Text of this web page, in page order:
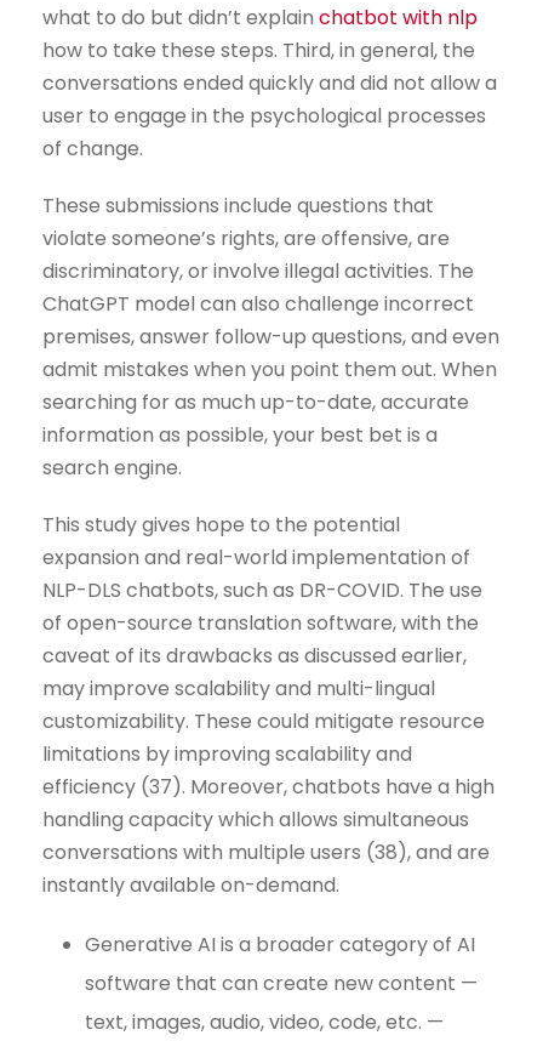
what to do but didn’t explain chatbot with nlp
how to take these steps. Third, in general, the
conversations ended quickly and did not allow a
user to engage in the psychological processes
of change.
These submissions include questions that
violate someone’s rights, are offensive, are
discriminatory, or involve illegal activities. The
ChatGPT model can also challenge incorrect
premises, answer follow-up questions, and even
admit mistakes when you point them out. When
searching for as much up-to-date, accurate
information as possible, your best bet is a
search engine.
This study gives hope to the potential
expansion and real-world implementation of
NLP-DLS chatbots, such as DR-COVID. The use
of open-source translation software, with the
caveat of its drawbacks as discussed earlier,
may improve scalability and multi-lingual
customizability. These could mitigate resource
limitations by improving scalability and
efficiency (37). Moreover, chatbots have a high
handling capacity which allows simultaneous
conversations with multiple users (38), and are
instantly available on-demand.
Generative AI is a broader category of AI
software that can create new content —
text, images, audio, video, code, etc. —